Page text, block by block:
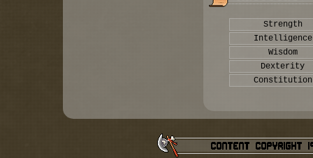
Strength
Intelligence
Wisdom
Dexterity
Constitution